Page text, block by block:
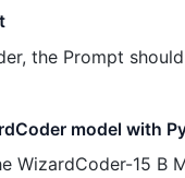
the Prompt
model with
WizardCoder-15 B